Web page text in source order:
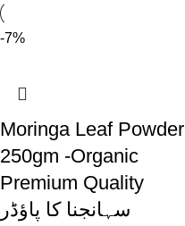
-7%
Moringa Leaf Powder
250gm -Organic
Premium Quality
سہانجنا کا پاؤڈر